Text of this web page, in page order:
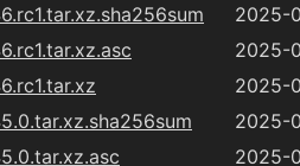
2025-
2025-
2025-
2025-
2025-